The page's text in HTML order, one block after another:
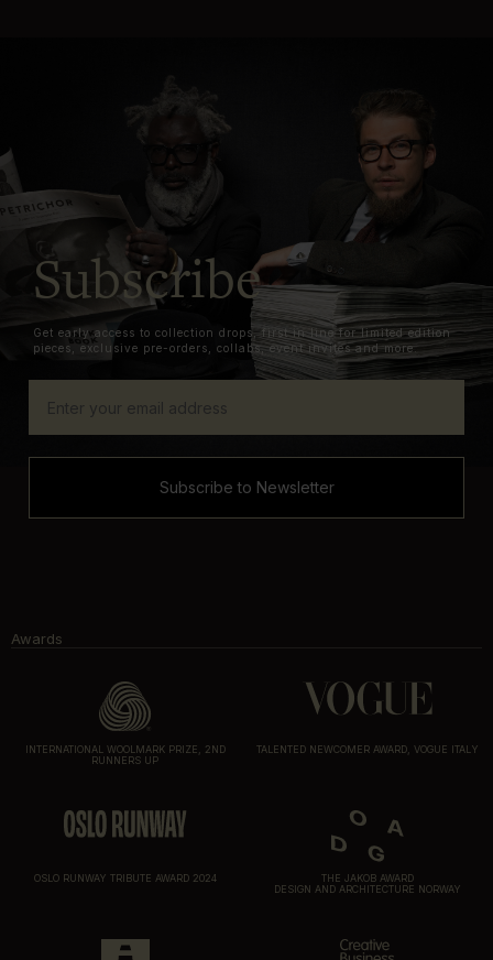
Subscribe
Get early access to collection drops, first in line for limited edition
pieces, exclusive pre-orders, collabs, event invites and more.
Subscribe to Newsletter
Awards
INTERNATIONAL WOOLMARK PRIZE, 2ND
RUNNERS UP
TALENTED NEWCOMER AWARD, VOGUE ITALY
OSLO RUNWAY TRIBUTE AWARD 2024
THE JAKOB AWARD
DESIGN AND ARCHITECTURE NORWAY